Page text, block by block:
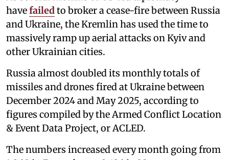
havefailed to broker a cease-fire between Russia
and Ukraine, the Kremlin has used the time to
massively ramp up aerial attacks on Kyiv and
other Ukrainian cities.
Russia almost doubled its monthly totals of
missiles and drones fired at Ukraine between
December 2024 and May 2025, according to
figures compiled by the Armed Conflict Location
& Event Data Project, or ACLED.
The numbers increased every month going from